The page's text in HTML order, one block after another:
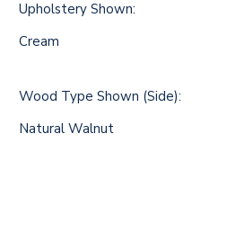
Upholstery Shown:
Cream
Wood Type Shown (Side):
Natural Walnut